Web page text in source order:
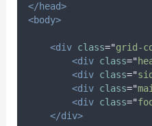
</head>
<body>
<div class="grid-
<div class="
<div class="
<div class="
<div class="
</div>